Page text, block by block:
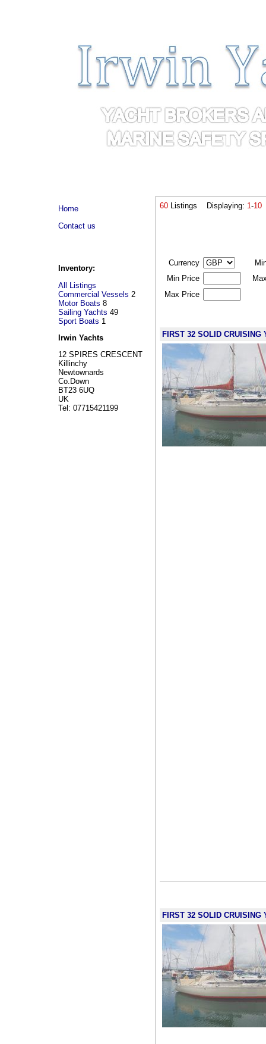
Home
Contact us
Inventory:
All Listings
Commercial Vessels 2
Motor Boats 8
Sailing Yachts 49
Sport Boats 1
Irwin Yachts
12 SPIRES CRESCENT
Killinchy
Newtownards
Co.Down
BT23 6UQ
UK
Tel: 07715421199
60 Listings Displaying: 1-10
Currency
Min Price
Max Price
FIRST 32 SOLID CRUISING
FIRST 32 SOLID CRUISING